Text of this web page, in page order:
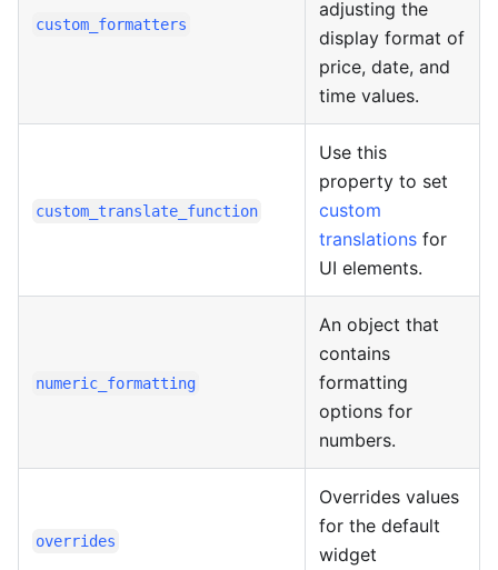
custom_formatters
adjusting the
display format of
price, date, and
time values.
custom_translate_function
Use this
property to set
custom
translations for
UI elements.
numeric_formatting
An object that
contains
formatting
options for
numbers.
overrides
Overrides values
for the default
widget